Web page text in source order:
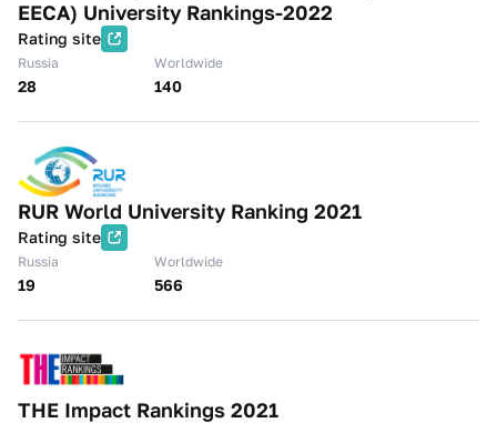
EECA) University Rankings-2022
Rating site
Russia
28
Worldwide
140
RUR World University Ranking 2021
Rating site
Russia
19
Worldwide
566
THE Impact Rankings 2021